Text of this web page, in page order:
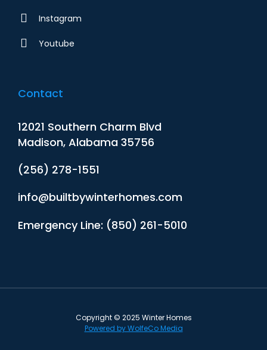
Instagram
Youtube
Contact
12021 Southern Charm Blvd
Madison, Alabama 35756
(256) 278-1551
info@builtbywinterhomes.com
Emergency Line: (850) 261-5010
Copyright © 2025 Winter Homes
Powered by WolfeCo Media